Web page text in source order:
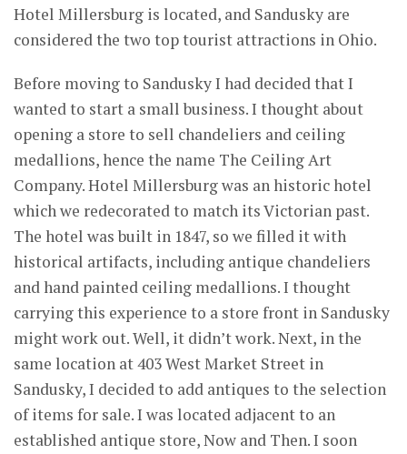
Hotel Millersburg is located, and Sandusky are
considered the two top tourist attractions in Ohio.
Before moving to Sandusky I had decided that I
wanted to start a small business. I thought about
opening a store to sell chandeliers and ceiling
medallions, hence the name The Ceiling Art
Company. Hotel Millersburg was an historic hotel
which we redecorated to match its Victorian past.
The hotel was built in 1847, so we filled it with
historical artifacts, including antique chandeliers
and hand painted ceiling medallions. I thought
carrying this experience to a store front in Sandusky
might work out. Well, it didn’t work. Next, in the
same location at 403 West Market Street in
Sandusky, I decided to add antiques to the selection
of items for sale. I was located adjacent to an
established antique store, Now and Then. I soon